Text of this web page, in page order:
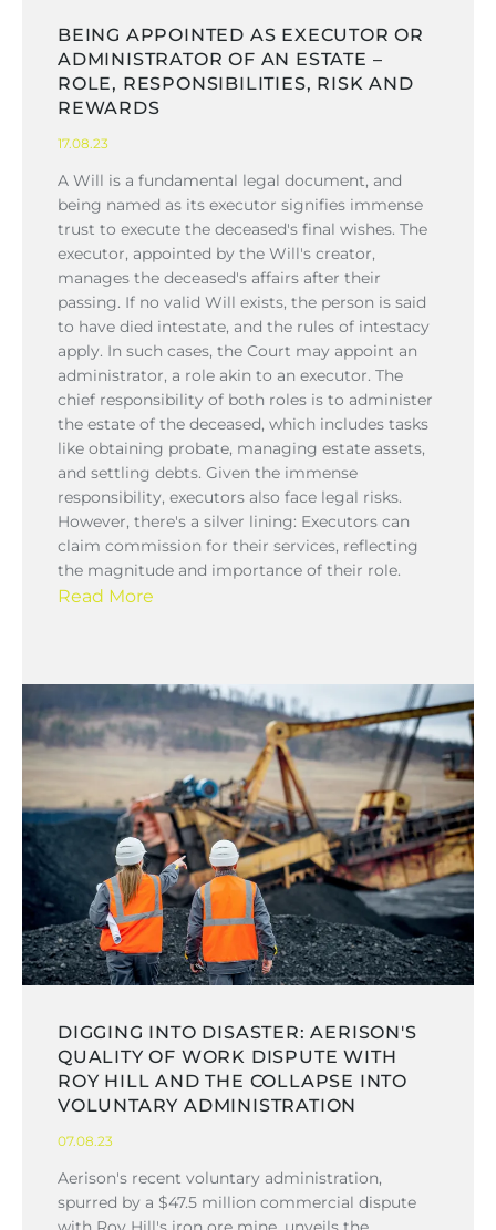
BEING APPOINTED AS EXECUTOR OR
ADMINISTRATOR OF AN ESTATE –
ROLE, RESPONSIBILITIES, RISK AND
REWARDS
17.08.23
A Will is a fundamental legal document, and
being named as its executor signifies immense
trust to execute the deceased's final wishes. The
executor, appointed by the Will's creator,
manages the deceased's affairs after their
passing. If no valid Will exists, the person is said
to have died intestate, and the rules of intestacy
apply. In such cases, the Court may appoint an
administrator, a role akin to an executor. The
chief responsibility of both roles is to administer
the estate of the deceased, which includes tasks
like obtaining probate, managing estate assets,
and settling debts. Given the immense
responsibility, executors also face legal risks.
However, there's a silver lining: Executors can
claim commission for their services, reflecting
the magnitude and importance of their role.
Read More
DIGGING INTO DISASTER: AERISON'S
QUALITY OF WORK DISPUTE WITH
ROY HILL AND THE COLLAPSE INTO
VOLUNTARY ADMINISTRATION
07.08.23
Aerison's recent voluntary administration,
spurred by a $47.5 million commercial dispute